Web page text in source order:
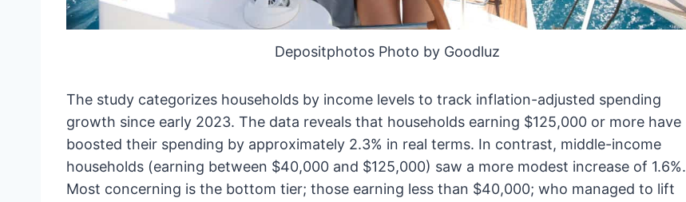
Depositphotos Photo by Goodluz
The study categorizes households by income levels to track inflation-adjusted spending
growth since early 2023. The data reveals that households earning $125,000 or more have
boosted their spending by approximately 2.3% in real terms. In contrast, middle-income
households (earning between $40,000 and $125,000) saw a more modest increase of 1.6%.
Most concerning is the bottom tier; those earning less than $40,000; who managed to lift